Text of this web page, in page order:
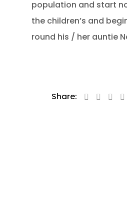
population and start
the children’s and
round his / her auntie
Share: